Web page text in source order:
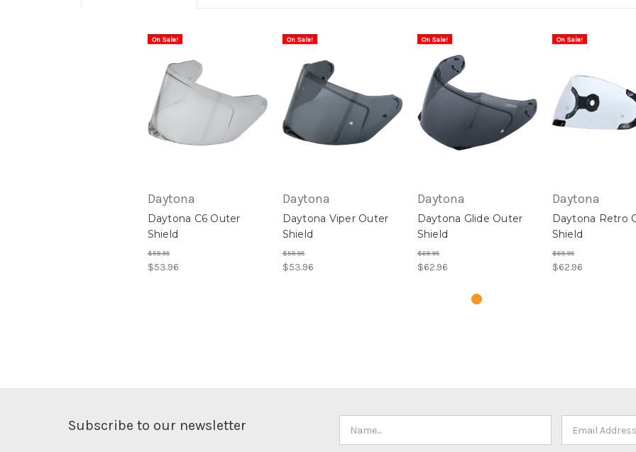
On Sale!
Daytona
Daytona C6 Outer
Shield
$59.95
$53.96
On Sale!
Daytona
Daytona Viper Outer
Shield
$59.95
$53.96
On Sale!
Daytona
Daytona Glide Outer
Shield
$69.95
$62.96
On Sale!
Daytona
Daytona Retro
Shield
$69.95
$62.96
Subscribe to our newsletter